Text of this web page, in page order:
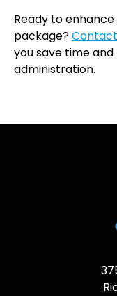
Ready to
package?
you save time
administration.